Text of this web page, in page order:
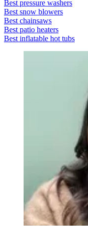
Best pressure washers
Best snow blowers
Best chainsaws
Best patio heaters
Best inflatable hot tubs